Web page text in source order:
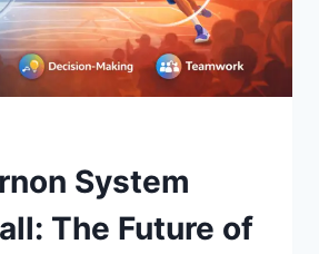
System
The Future of